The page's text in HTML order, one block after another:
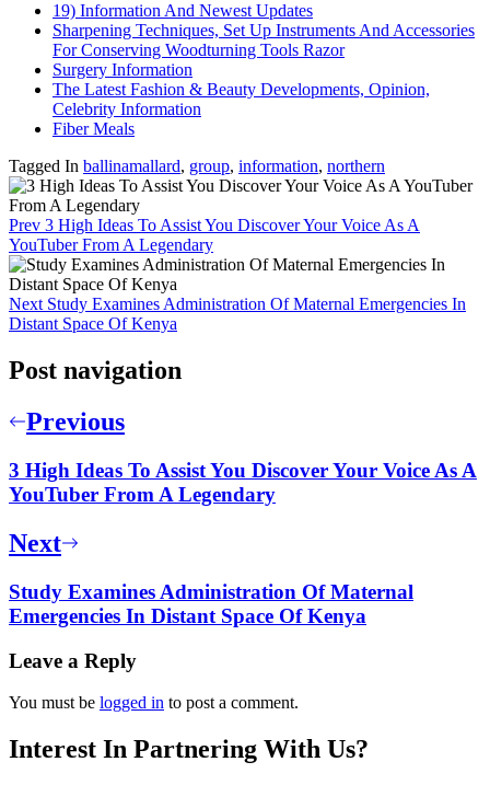
19) Information And Newest Updates
Sharpening Techniques, Set Up Instruments And Accessories
For Conserving Woodturning Tools Razor
Surgery Information
The Latest Fashion & Beauty Developments, Opinion,
Celebrity Information
Fiber Meals
Tagged In ballinamallard, group, information, northern
Prev 3 High Ideas To Assist You Discover Your Voice As A
YouTuber From A Legendary
Next Study Examines Administration Of Maternal Emergencies In
Distant Space Of Kenya
Post navigation
Previous
3 High Ideas To Assist You Discover Your Voice As A
YouTuber From A Legendary
Next
Study Examines Administration Of Maternal
Emergencies In Distant Space Of Kenya
Leave a Reply
You must be logged in to post a comment.
Interest In Partnering With Us?